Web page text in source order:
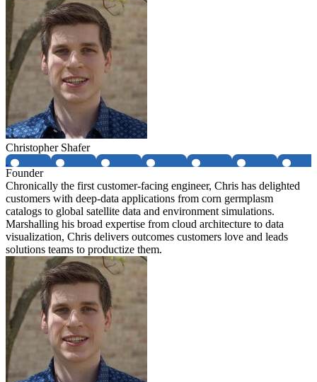
Christopher Shafer
Founder
Chronically the first customer-facing engineer, Chris has delighted
customers with deep-data applications from corn germplasm
catalogs to global satellite data and environment simulations.
Marshalling his broad expertise from cloud architecture to data
visualization, Chris delivers outcomes customers love and leads
solutions teams to productize them.